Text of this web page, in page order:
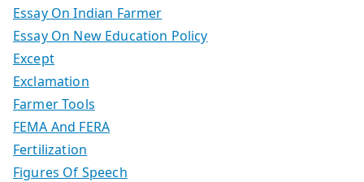
Essay On Indian Farmer
Essay On New Education Policy
Except
Exclamation
Farmer Tools
FEMA And FERA
Fertilization
Figures Of Speech